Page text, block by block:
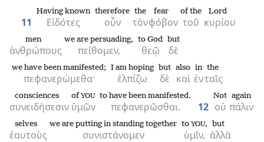
11 Εἰδότες
Having known
οὖν
therefore
τὸν
the
φόβον
fear
τοῦ
of the
κυρίου
Lord
ἀνθρώπους
men
πείθομεν,
we are persuading,
θεῷ
to God
δὲ
but
πεφανερώμεθα·
we have been manifested;
ἐλπίζω
I am hoping
δὲ
but
καὶ
also
ἐν
in
ταῖς
the
συνειδήσεσιν
consciences
ὑμῶν
ofYOU
πεφανερῶσθαι.
to have been manifested.
12 οὐ
Not
πάλιν
again
ἑαυτοὺς
selves
συνιστάνομεν
we are putting in standing together
ὑμῖν,
to YOU,
ἀλλὰ
but